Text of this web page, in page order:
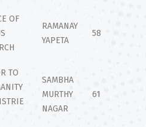
OF
RAMANAY
YAPETA
58
TO
SAMBHA
MURTHY
NAGAR
61